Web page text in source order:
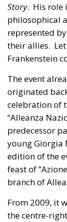
Story. His role
philosophical
represented
their allies. Let
Frankenstein
The event
originated
celebration of
“Alleanza
predecessor
young Giorgia
edition of the
feast of
branch of
From 2009, it
the centre-